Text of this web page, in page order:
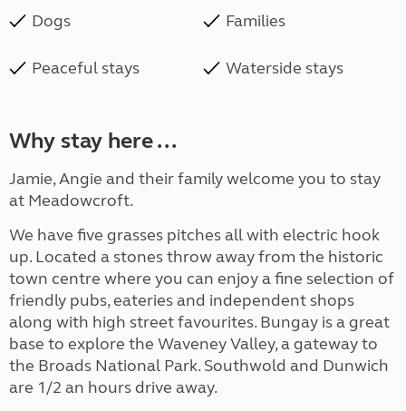
Dogs Families
Peaceful stays Waterside stays
Why stay here ...
Jamie, Angie and their family welcome you to stay
at Meadowcroft.
We have five grasses pitches all with electric hook
up. Located a stones throw away from the historic
town centre where you can enjoy a fine selection of
friendly pubs, eateries and independent shops
along with high street favourites. Bungay is a great
base to explore the Waveney Valley, a gateway to
the Broads National Park. Southwold and Dunwich
are 1/2 an hours drive away.